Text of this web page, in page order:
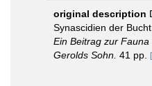
original description
Synascidien der
Ein Beitrag zur
Gerolds Sohn. 41 pp.